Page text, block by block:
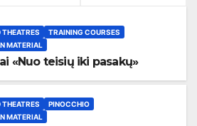
THEATRES
TRAINING COURSES
MATERIAL
«Nuo teisių iki pasakų»
THEATRES
PINOCCHIO
MATERIAL